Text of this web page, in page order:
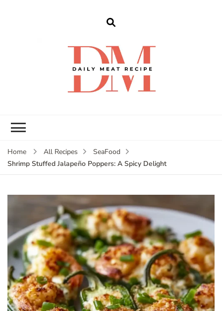
Home All Recipes
SeaFood
Shrimp Stuffed Jalapeño Poppers: A Spicy Delight